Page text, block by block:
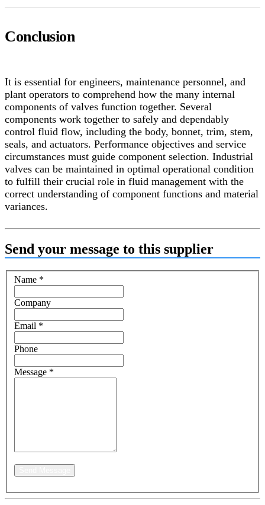
Conclusion
It is essential for engineers, maintenance personnel, and
plant operators to comprehend how the many internal
components of valves function together. Several
components work together to safely and dependably
control fluid flow, including the body, bonnet, trim, stem,
seals, and actuators. Performance objectives and service
circumstances must guide component selection. Industrial
valves can be maintained in optimal operational condition
to fulfill their crucial role in fluid management with the
correct understanding of component functions and material
variances.
Send your message to this supplier
Name *
Company
Email *
Phone
Message *